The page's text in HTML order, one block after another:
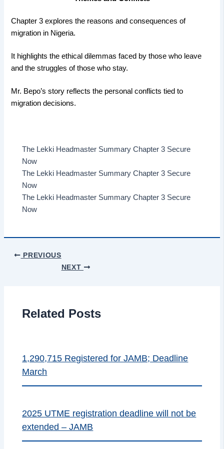
Chapter 3 explores the reasons and consequences of
migration in Nigeria.
It highlights the ethical dilemmas faced by those who leave
and the struggles of those who stay.
Mr. Bepo’s story reflects the personal conflicts tied to
migration decisions.
The Lekki Headmaster Summary Chapter 3 Secure
Now
The Lekki Headmaster Summary Chapter 3 Secure
Now
The Lekki Headmaster Summary Chapter 3 Secure
Now
PREVIOUS
NEXT
Related Posts
1,290,715 Registered for JAMB; Deadline
March
2025 UTME registration deadline will not be
extended – JAMB